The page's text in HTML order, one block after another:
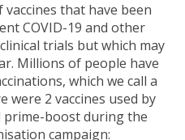
that have been
COVID-19 and other
trials but which may
Millions of people have
which we call a
were 2 vaccines used by
prime-boost during the
campaign: